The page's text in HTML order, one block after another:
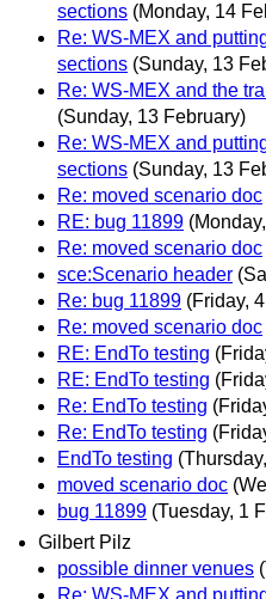
sections (Monday, 14
Re: WS-MEX and
sections (Sunday, 13
Re: WS-MEX and the
(Sunday, 13 February)
Re: WS-MEX and
sections (Sunday, 13
Re: moved scenario doc
RE: bug 11899
Re: moved scenario doc
sce:Scenario header
Re: bug 11899 (Friday,
Re: moved scenario doc
RE: EndTo testing
RE: EndTo testing
Re: EndTo testing
Re: EndTo testing
EndTo testing
moved scenario doc
bug 11899 (Tuesday, 1
Gilbert Pilz
possible dinner venues
Re: WS-MEX and